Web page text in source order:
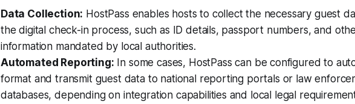
Data Collection: HostPass enables hosts to collect the necessary guest
the digital check-in process, such as ID details, passport numbers, and
information mandated by local authorities.
Automated Reporting: In some cases, HostPass can be configured to
format and transmit guest data to national reporting portals or law
databases, depending on integration capabilities and local legal